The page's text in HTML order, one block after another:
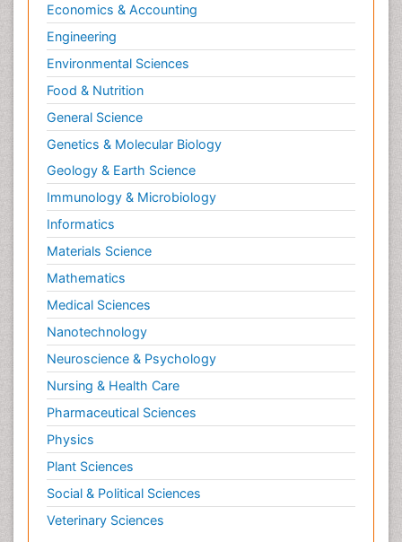
Economics & Accounting
Engineering
Environmental Sciences
Food & Nutrition
General Science
Genetics & Molecular Biology
Geology & Earth Science
Immunology & Microbiology
Informatics
Materials Science
Mathematics
Medical Sciences
Nanotechnology
Neuroscience & Psychology
Nursing & Health Care
Pharmaceutical Sciences
Physics
Plant Sciences
Social & Political Sciences
Veterinary Sciences